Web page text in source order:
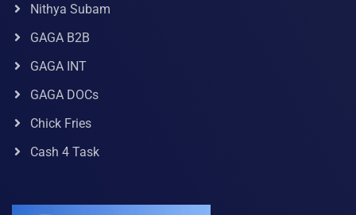
Nithya Subam
GAGA B2B
GAGA INT
GAGA DOCs
Chick Fries
Cash 4 Task